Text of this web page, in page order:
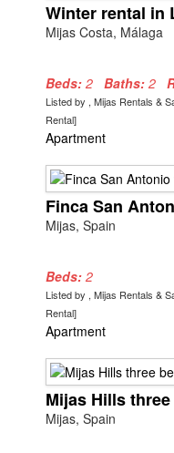
Winter rental in
Mijas Costa, Málaga
Beds: 2 Baths: 2
Listed by , Mijas Rentals &
Rental]
Apartment
Finca San
Mijas, Spain
Beds: 2
Listed by , Mijas Rentals &
Rental]
Apartment
Mijas Hills
Mijas, Spain